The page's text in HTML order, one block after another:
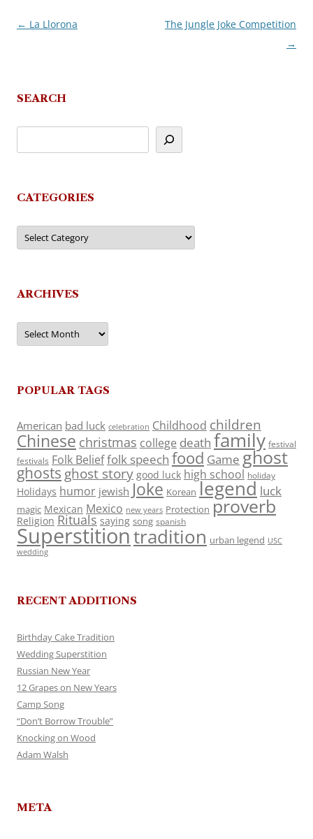
Post
← La Llorona
The Jungle Joke Competition
→
SEARCH
CATEGORIES
Categories
ARCHIVES
Archives
POPULAR TAGS
American bad luck celebration Childhood children
Chinese christmas college death family festival
festivals Folk Belieffolk speech food Game ghost
ghosts ghost story good luck high school holiday
Holidays humor jewish Joke Korean legend luck
magic Mexican Mexico new years Protection proverb
Religion Rituals saying song spanish
Superstitiontradition urban legend USC
wedding
RECENT ADDITIONS
Birthday Cake Tradition
Wedding Superstition
Russian New Year
12 Grapes on New Years
Camp Song
“Don’t Borrow Trouble”
Knocking on Wood
Adam Walsh
META